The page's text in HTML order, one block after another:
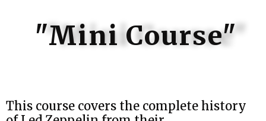
"Mini Course"
This course covers the complete history